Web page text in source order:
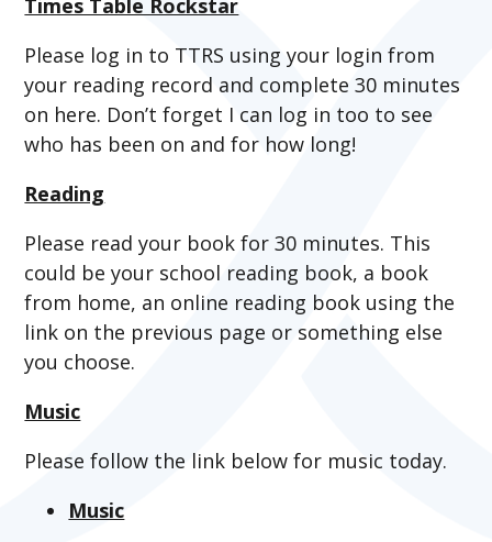
Times Table Rockstar
Please log in to TTRS using your login from
your reading record and complete 30 minutes
on here. Don’t forget I can log in too to see
who has been on and for how long!
Reading
Please read your book for 30 minutes. This
could be your school reading book, a book
from home, an online reading book using the
link on the previous page or something else
you choose.
Music
Please follow the link below for music today.
Music